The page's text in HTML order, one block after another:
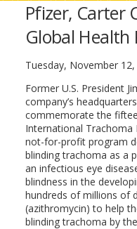
Pfizer, Carter
Global Health
Tuesday, November 12,
Former U.S. President
company’s
commemorate the
International Trachoma
not-for-profit program
blinding trachoma as a
an infectious eye
blindness in the
hundreds of millions of
(azithromycin) to help
blinding trachoma by